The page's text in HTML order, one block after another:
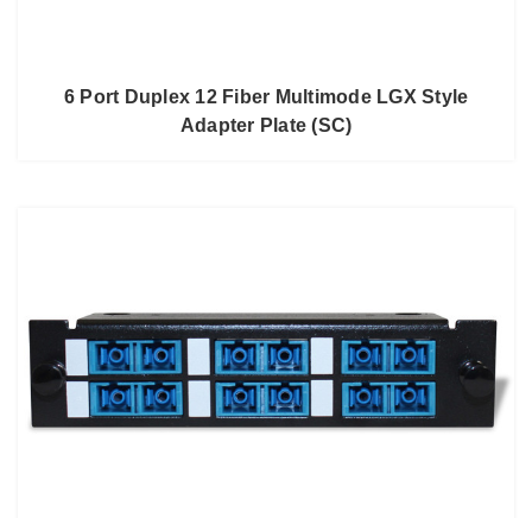
6 Port Duplex 12 Fiber Multimode LGX Style
Adapter Plate (SC)